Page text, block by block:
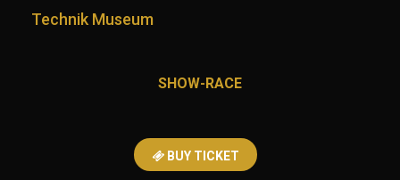
Technik Museum
SHOW-RACE
BUY TICKET